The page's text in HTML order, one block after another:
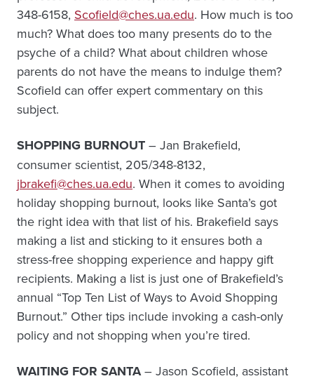
348-6158, Scofield@ches.ua.edu. How much is too
much? What does too many presents do to the
psyche of a child? What about children whose
parents do not have the means to indulge them?
Scofield can offer expert commentary on this
subject.
SHOPPING BURNOUT – Jan Brakefield,
consumer scientist, 205/348-8132,
jbrakefi@ches.ua.edu. When it comes to avoiding
holiday shopping burnout, looks like Santa’s got
the right idea with that list of his. Brakefield says
making a list and sticking to it ensures both a
stress-free shopping experience and happy gift
recipients. Making a list is just one of Brakefield’s
annual “Top Ten List of Ways to Avoid Shopping
Burnout.” Other tips include invoking a cash-only
policy and not shopping when you’re tired.
WAITING FOR SANTA– Jason Scofield, assistant